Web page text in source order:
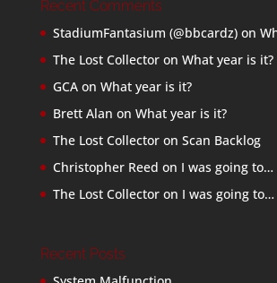
Recent Comments
StadiumFantasium (@bbcardz)on
The Lost Collectoron What year is it?
GCAon What year is it?
Brett Alan on What year is it?
The Lost Collectoron Scan Backlog
Christopher Reed on I was going to…
The Lost Collectoron I was going to…
Recent Posts